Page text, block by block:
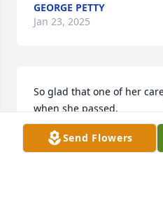
GEORGE PETTY
Jan 23, 2025
So glad that one of her
when she passed.
ANN
Dec 05, 2024
Send Flowers